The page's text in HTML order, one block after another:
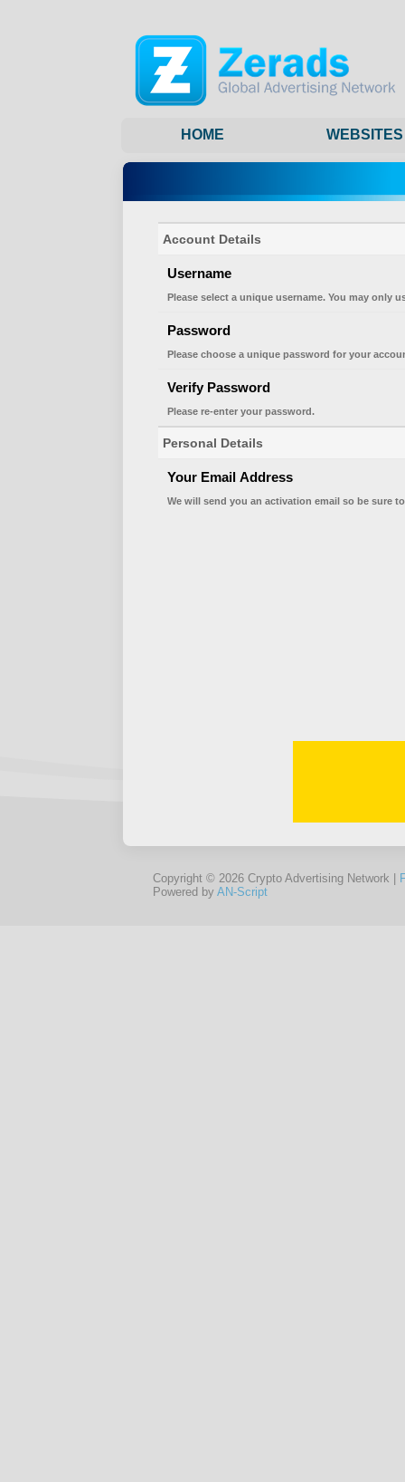
HOME WEBSITES
Account Details
Username
Please select a unique username. You may only
Password
Please choose a unique password for your
Verify Password
Please re-enter your password.
Personal Details
Your Email Address
We will send you an activation email so be sure
Copyright © 2026 Crypto Advertising Network |
Powered by AN-Script